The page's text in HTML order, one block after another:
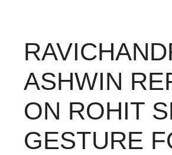
ASHWIN
ON ROHIT
GESTURE